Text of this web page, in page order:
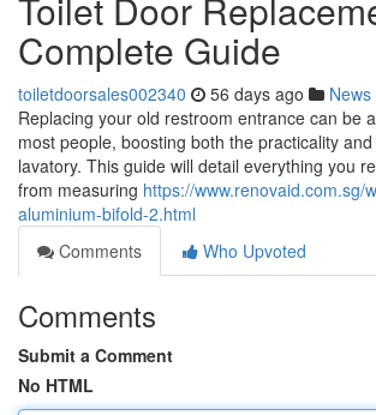
Complete Guide
toiletdoorsales002340 56 days ago News
Replacing your old restroom entrance can be
most people, boosting both the practicality
lavatory. This guide will detail everything you
from measuring https://www.renovaid.com.sg/
aluminium-bifold-2.html
Comments
Who Upvoted
Comments
Submit a Comment
No HTML